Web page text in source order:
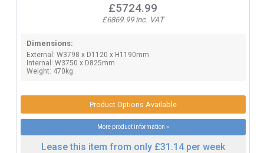
£5724.99
£6869.99 inc. VAT
Dimensions:
External: W3798 x D1120 x H1190mm
Internal: W3750 x D825mm
Weight: 470kg.
Product Options Available
More product information »
Lease this item from only £31.14 per week